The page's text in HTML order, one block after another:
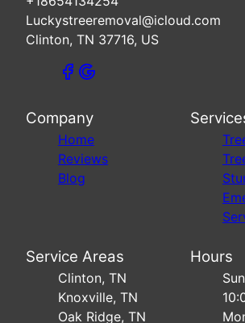
Luckystreeremoval@icloud.com
Clinton, TN 37716, US
Company
Home
Reviews
Blog
Service Areas
Clinton, TN
Knoxville, TN
Oak Ridge, TN
Hours